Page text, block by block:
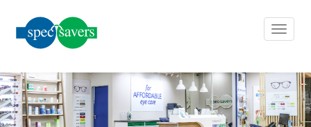
Toggle